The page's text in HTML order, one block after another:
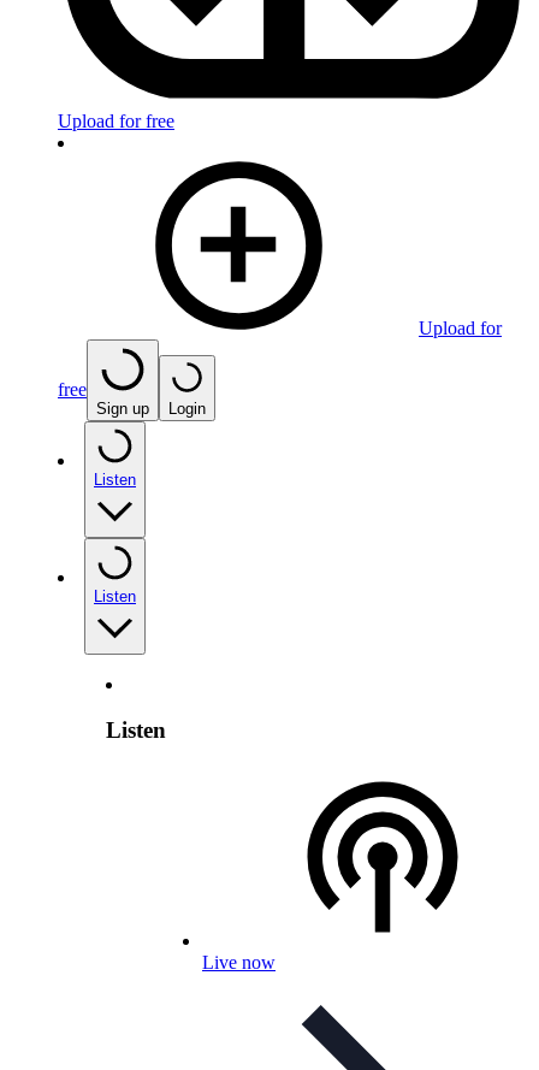
Upload for free
Upload for
free
Sign up Login
Listen
Listen
Listen
Live now